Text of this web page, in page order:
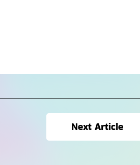
Next Article